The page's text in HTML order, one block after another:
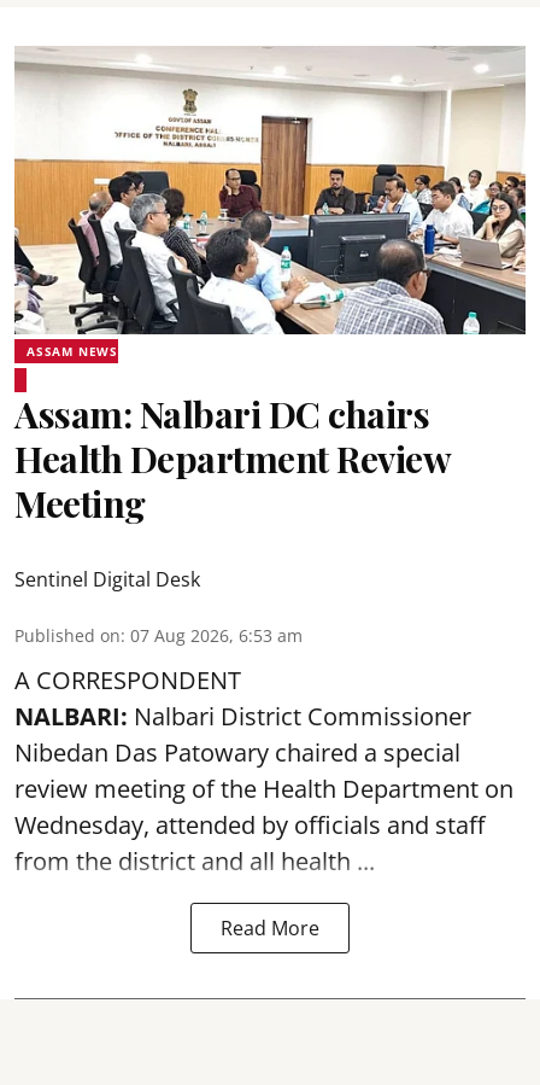
ASSAM NEWS
Assam: Nalbari DC chairs
Health Department Review
Meeting
Sentinel Digital Desk
Published on: 07 Aug 2026, 6:53 am
A CORRESPONDENT
NALBARI: Nalbari District Commissioner
Nibedan Das Patowary chaired a special
review meeting of the Health Department on
Wednesday, attended by officials and staff
from the district and all health ...
Read More